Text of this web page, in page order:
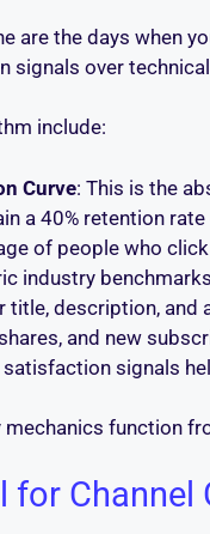
are the days when
signals over
include:
Curve: This is the
a 40% retention
of people who
industry
title, description,
and new
signals
function
for Channel